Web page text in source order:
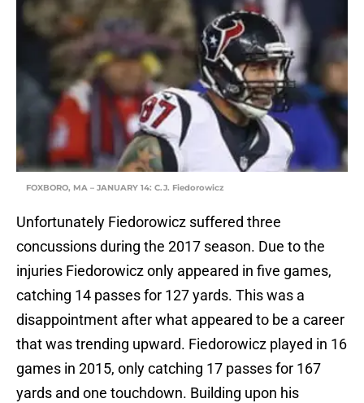
FOXBORO, MA – JANUARY 14: C.J. Fiedorowicz
Unfortunately Fiedorowicz suffered three
concussions during the 2017 season. Due to the
injuries Fiedorowicz only appeared in five games,
catching 14 passes for 127 yards. This was a
disappointment after what appeared to be a career
that was trending upward. Fiedorowicz played in 16
games in 2015, only catching 17 passes for 167
yards and one touchdown. Building upon his